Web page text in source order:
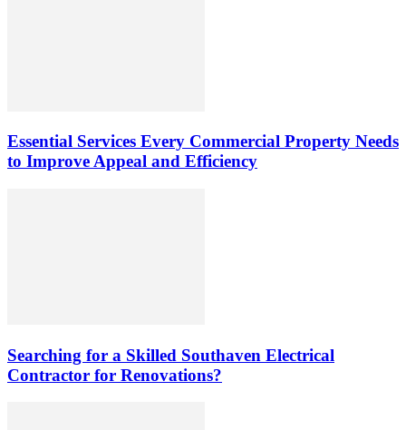
Essential Services Every Commercial Property Needs
to Improve Appeal and Efficiency
Searching for a Skilled Southaven Electrical
Contractor for Renovations?